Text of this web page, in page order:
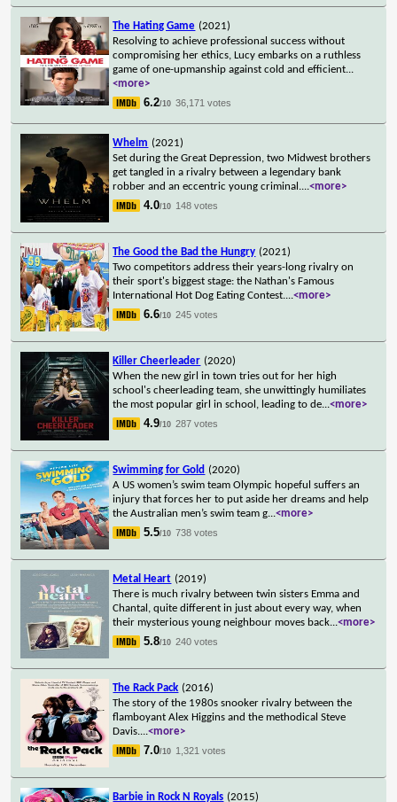
The Hating Game (2021)
Resolving to achieve professional success without
compromising her ethics, Lucy embarks on a ruthless
game of one-upmanship against cold and efficient...
<more>
6.2/10 36,171 votes
Whelm (2021)
Set during the Great Depression, two Midwest brothers
get tangled in a rivalry between a legendary bank
robber and an eccentric young criminal....<more>
4.0/10 148 votes
The Good the Bad the Hungry (2021)
Two competitors address their years-long rivalry on
their sport's biggest stage: the Nathan's Famous
International Hot Dog Eating Contest....<more>
6.6/10 245 votes
Killer Cheerleader (2020)
When the new girl in town tries out for her high
school's cheerleading team, she unwittingly humiliates
the most popular girl in school, leading to de...<more>
4.9/10 287 votes
Swimming for Gold (2020)
A US women’s swim team Olympic hopeful suffers an
injury that forces her to put aside her dreams and help
the Australian men’s swim team g...<more>
5.5/10 738 votes
Metal Heart (2019)
There is much rivalry between twin sisters Emma and
Chantal, quite different in just about every way, when
their mysterious young neighbour moves back...<more>
5.8/10 240 votes
The Rack Pack (2016)
The story of the 1980s snooker rivalry between the
flamboyant Alex Higgins and the methodical Steve
Davis....<more>
7.0/10 1,321 votes
Barbie in Rock N Royals (2015)